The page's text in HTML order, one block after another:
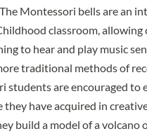
Montessori bells are an
classroom, allowing
to hear and play music
traditional methods of
students are encouraged to
they have acquired in
build a model of a volcano